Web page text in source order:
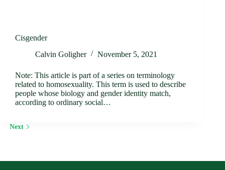
Cisgender
Calvin Goligher
November 5, 2021
Note: This article is part of a series on terminology
related to homosexuality. This term is used to describe
people whose biology and gender identity match,
according to ordinary social…
Next